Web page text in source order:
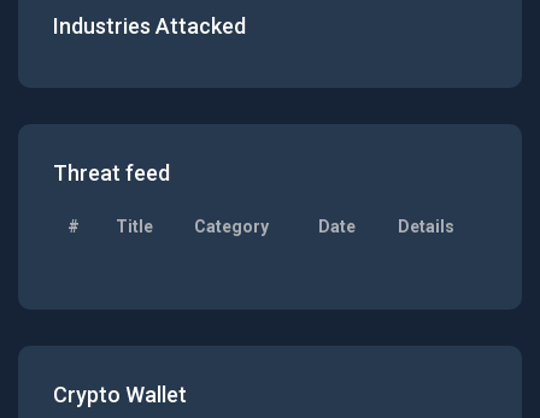
Industries Attacked
Threat feed
# Title Category Date Details
Crypto Wallet